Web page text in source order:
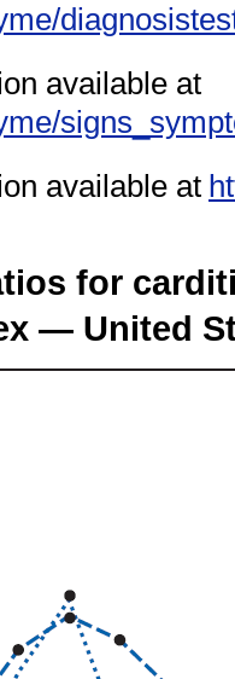
available at
available at
for
— United